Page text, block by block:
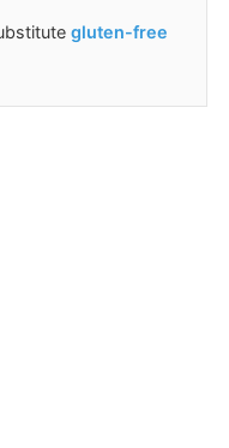
gluten-free